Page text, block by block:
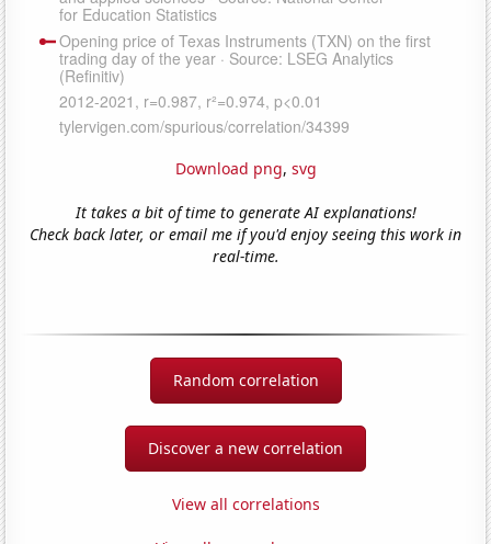
Download png, svg
It takes a bit of time to generate AI explanations!
Check back later, or email me if you'd enjoy seeing this work in
real-time.
Random correlation
Discover a new correlation
View all correlations